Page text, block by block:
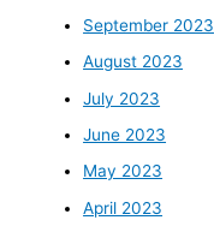
September 2023
August 2023
July 2023
June 2023
May 2023
April 2023